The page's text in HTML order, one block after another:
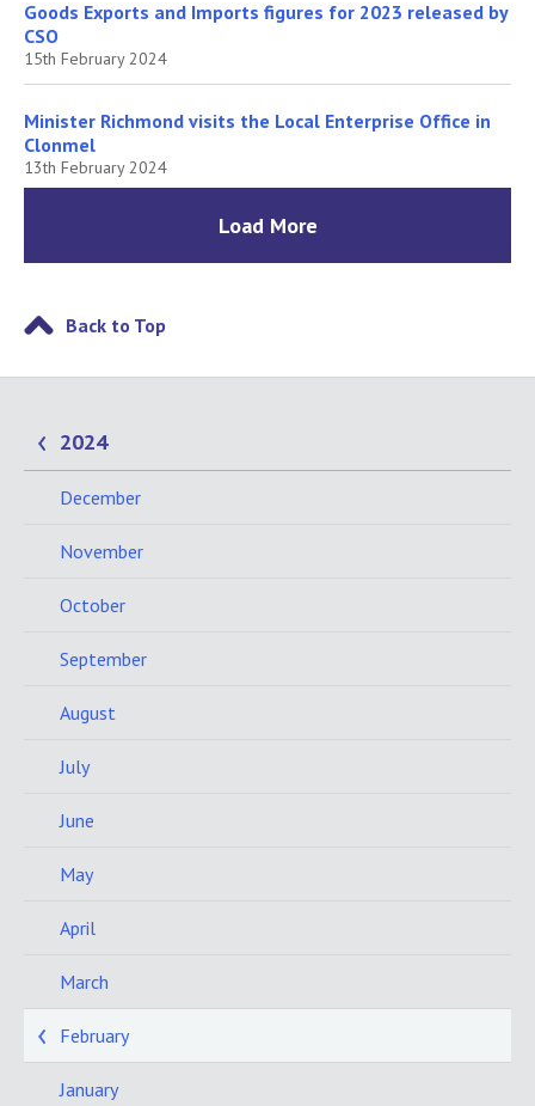
Goods Exports and Imports figures for 2023 released by
CSO
15th February 2024
Minister Richmond visits the Local Enterprise Office in
Clonmel
13th February 2024
Load More
Back to Top
2024
December
November
October
September
August
July
June
May
April
March
February
January